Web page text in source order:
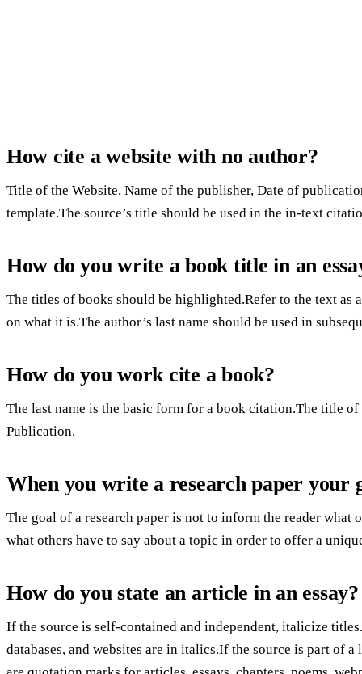
How cite a website with no author?
Title of the Website, Name of the publisher, Date of
template.The source’s title should be used in the in-text
How do you write a book title in an
The titles of books should be highlighted.Refer to the text as
on what it is.The author’s last name should be used in
How do you work cite a book?
The last name is the basic form for a book citation.The title
Publication.
When you write a research paper your
The goal of a research paper is not to inform the reader what
what others have to say about a topic in order to offer a
How do you state an article in an essay?
If the source is self-contained and independent, italicize
databases, and websites are in italics.If the source is part of